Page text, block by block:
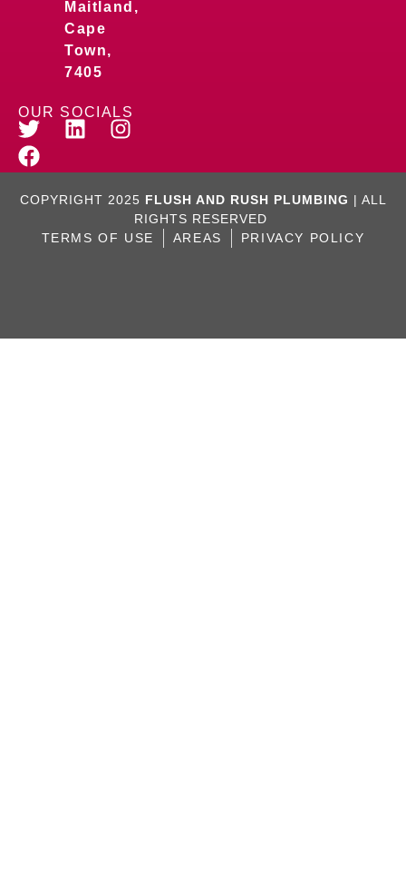
Maitland,
Cape
Town,
7405
OUR SOCIALS
COPYRIGHT 2025 FLUSH AND RUSH PLUMBING | ALL
RIGHTS RESERVED
TERMS OF USE
AREAS PRIVACY POLICY